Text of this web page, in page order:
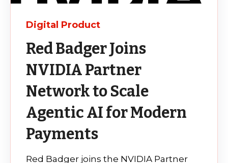
Digital Product
Red Badger Joins
NVIDIA Partner
Network to Scale
Agentic AI for Modern
Payments
Red Badger joins the NVIDIA Partner